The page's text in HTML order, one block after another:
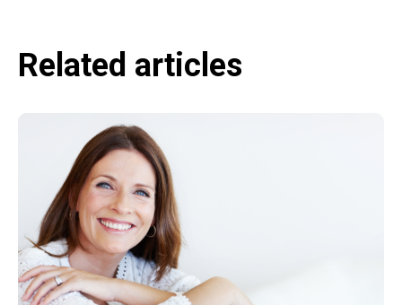
Related articles